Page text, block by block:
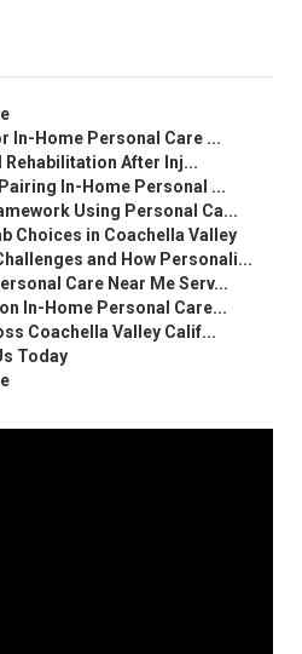
In-Home Personal Care ...
Rehabilitation After Inj...
In-Home Personal ...
Using Personal Ca...
Choices in Coachella Valley
and How Personali...
Care Near Me Serv...
In-Home Personal Care...
Coachella Valley Calif...
Today